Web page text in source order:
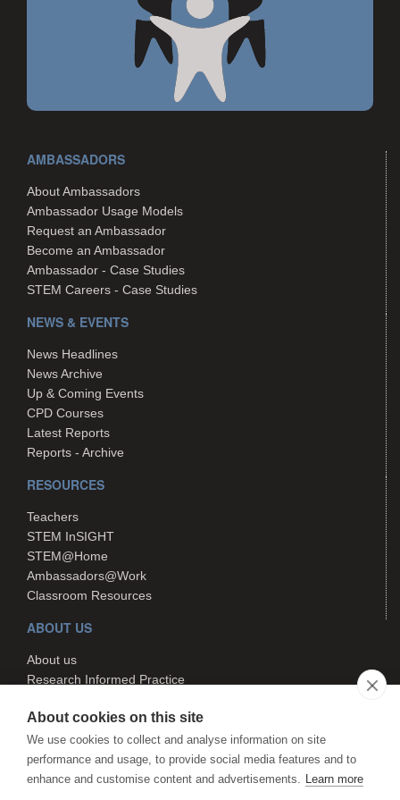
AMBASSADORS
About Ambassadors
Ambassador Usage Models
Request an Ambassador
Become an Ambassador
Ambassador - Case Studies
STEM Careers - Case Studies
NEWS & EVENTS
News Headlines
News Archive
Up & Coming Events
CPD Courses
Latest Reports
Reports - Archive
RESOURCES
Teachers
STEM InSIGHT
STEM@Home
Ambassadors@Work
Classroom Resources
ABOUT US
About us
Research Informed Practice
Search
About cookies on this site
We use cookies to collect and analyse information on site
performance and usage, to provide social media features and to
enhance and customise content and advertisements. Learn more